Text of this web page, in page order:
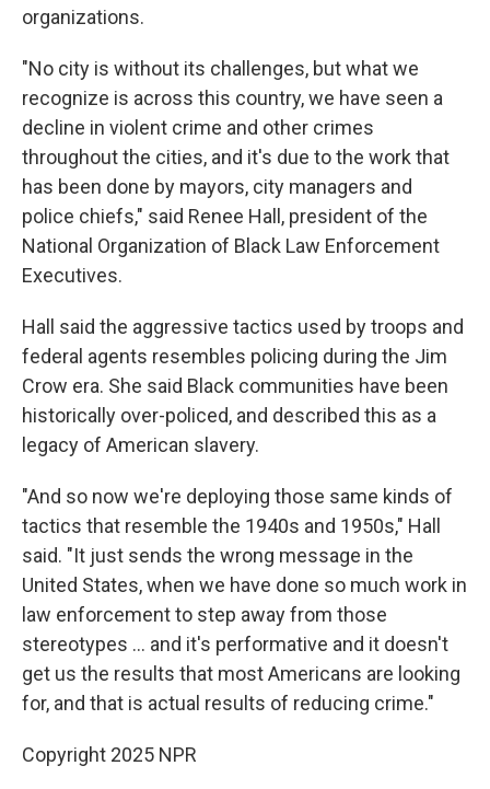
organizations.
"No city is without its challenges, but what we
recognize is across this country, we have seen a
decline in violent crime and other crimes
throughout the cities, and it's due to the work that
has been done by mayors, city managers and
police chiefs," said Renee Hall, president of the
National Organization of Black Law Enforcement
Executives.
Hall said the aggressive tactics used by troops and
federal agents resembles policing during the Jim
Crow era. She said Black communities have been
historically over-policed, and described this as a
legacy of American slavery.
"And so now we're deploying those same kinds of
tactics that resemble the 1940s and 1950s," Hall
said. "It just sends the wrong message in the
United States, when we have done so much work in
law enforcement to step away from those
stereotypes … and it's performative and it doesn't
get us the results that most Americans are looking
for, and that is actual results of reducing crime."
Copyright 2025 NPR